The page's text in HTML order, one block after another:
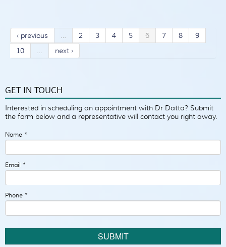
‹ previous … 2 3 4 5 6 7 8
9
10
… next ›
GET IN TOUCH
Interested in scheduling an appointment with Dr Datta? Submit
the form below and a representative will contact you right away.
Name *
Email *
Phone *
SUBMIT